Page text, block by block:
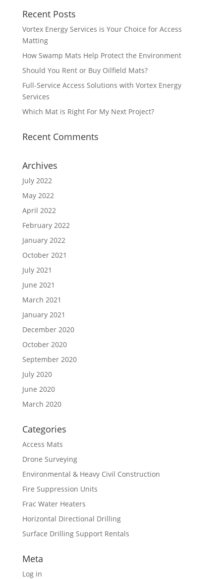
Recent Posts
Vortex Energy Services is Your Choice for Access
Matting
How Swamp Mats Help Protect the Environment
Should You Rent or Buy Oilfield Mats?
Full-Service Access Solutions with Vortex Energy
Services
Which Mat is Right For My Next Project?
Recent Comments
Archives
July 2022
May 2022
April 2022
February 2022
January 2022
October 2021
July 2021
June 2021
March 2021
January 2021
December 2020
October 2020
September 2020
July 2020
June 2020
March 2020
Categories
Access Mats
Drone Surveying
Environmental & Heavy Civil Construction
Fire Suppression Units
Frac Water Heaters
Horizontal Directional Drilling
Surface Drilling Support Rentals
Meta
Log in